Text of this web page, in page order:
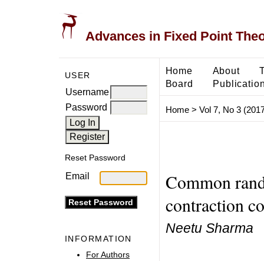
Advances in Fixed Point
USER
Username
Password
Reset Password
Email
INFORMATION
For Authors
Home About
Board
Home> Vol 7, No 3
Common
contraction
Neetu Sharma